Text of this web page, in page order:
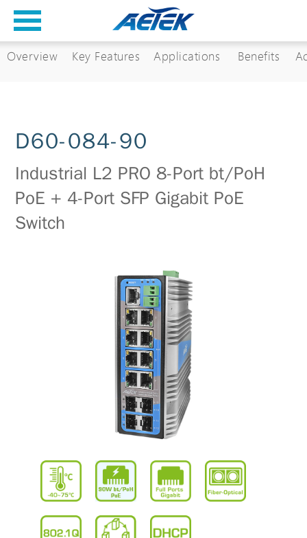
Overview Key Features Applications Benefits
D60-084-90
Industrial L2 PRO 8-Port bt/PoH
PoE + 4-Port SFP Gigabit PoE
Switch